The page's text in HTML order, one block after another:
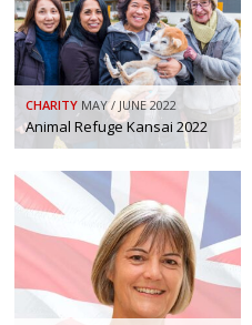
CHARITY MAY / JUNE 2022
Animal Refuge Kansai 2022